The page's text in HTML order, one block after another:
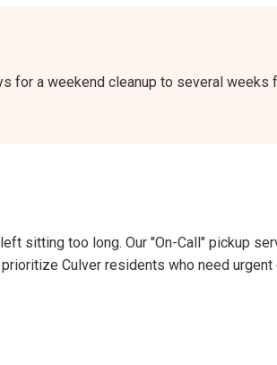
for a weekend cleanup to several weeks
sitting too long. Our "On-Call" pickup
Culver residents who need